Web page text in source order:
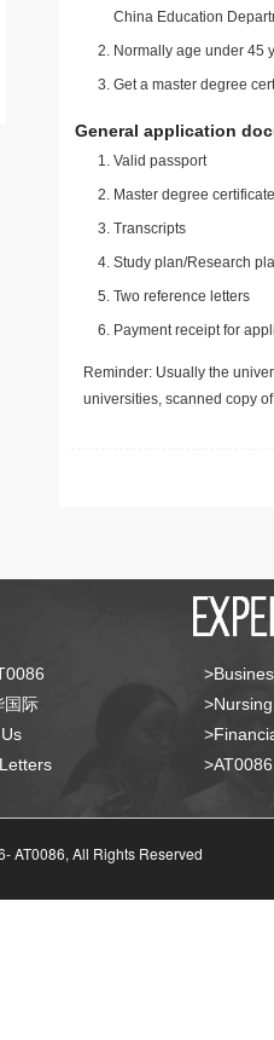
China Education
Normally age under 45
Get a master degree
General application
Valid passport
Master degree
Transcripts
Study plan/Research
Two reference letters
Payment receipt for
Reminder: Usually the
universities, scanned copy
国际
AT0086, All Rights Reserved